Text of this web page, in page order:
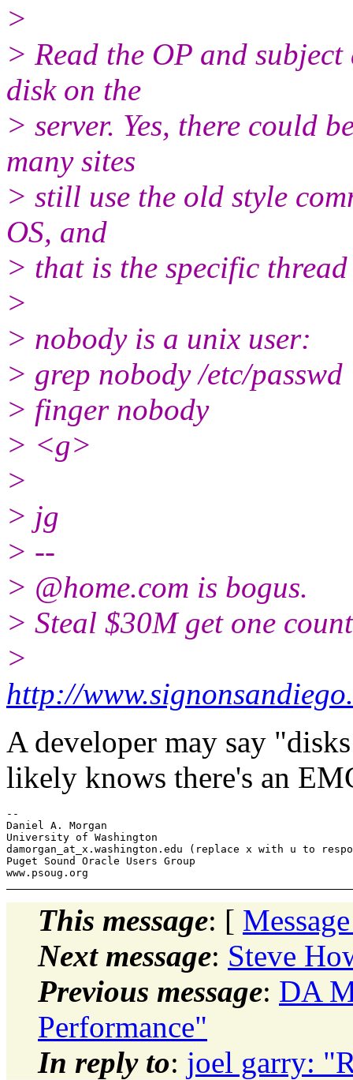
>
> Read the OP and
disk on the
> server. Yes, there could
many sites
> still use the old style
OS, and
> that is the specific thread
>
> nobody is a unix user:
> grep nobody /etc/passwd
> finger nobody
> <g>
>
> jg
> --
> @home.com is bogus.
> Steal $30M get one
>
http://
A developer may say
likely knows there's an
--
Daniel A. Morgan
University of Washington
damorgan_at_x. washington.edu (replace x with u to
Puget Sound Oracle Users Group
This message: [
Next message: Steve
Previous message: DA
Performance"
In reply to: joel garry: